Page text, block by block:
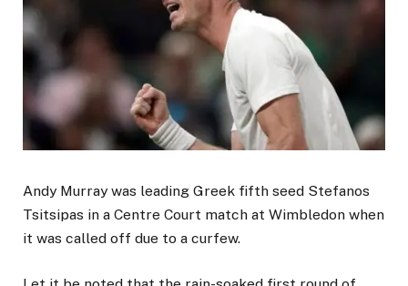
Andy Murray was leading Greek fifth seed Stefanos
Tsitsipas in a Centre Court match at Wimbledon when
it was called off due to a curfew.